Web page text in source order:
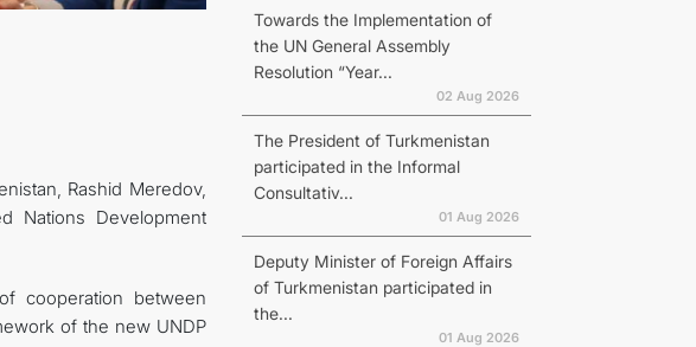
Rashid Meredov,
Nations Development
cooperation between
of the new UNDP
Towards the Implementation of
the UN General Assembly
Resolution “Year...
02 Aug 2026
The President of Turkmenistan
participated in the Informal
Consultativ...
01 Aug 2026
Deputy Minister of Foreign Affairs
of Turkmenistan participated in
the...
01 Aug 2026